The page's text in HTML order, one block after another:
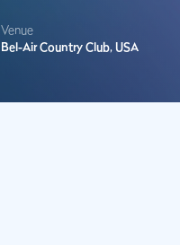
Venue
Bel-Air Country Club, USA